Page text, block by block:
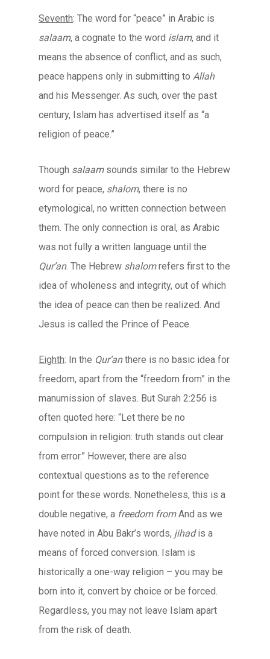
Seventh: The word for “peace” in Arabic is
salaam, a cognate to the word islam, and it
means the absence of conflict, and as such,
peace happens only in submitting to Allah
and his Messenger. As such, over the past
century, Islam has advertised itself as “a
religion of peace.”
Though salaamsounds similar to the Hebrew
word for peace, shalom, there is no
etymological, no written connection between
them. The only connection is oral, as Arabic
was not fully a written language until the
Qur’an. The Hebrew shalomrefers first to the
idea of wholeness and integrity, out of which
the idea of peace can then be realized. And
Jesus is called the Prince of Peace.
Eighth: In the Qur’anthere is no basic idea for
freedom, apart from the “freedom from” in the
manumission of slaves. But Surah 2:256 is
often quoted here: “Let there be no
compulsion in religion: truth stands out clear
from error.” However, there are also
contextual questions as to the reference
point for these words. Nonetheless, this is a
double negative, a freedom fromAnd as we
have noted in Abu Bakr’s words, jihadis a
means of forced conversion. Islam is
historically a one-way religion – you may be
born into it, convert by choice or be forced.
Regardless, you may not leave Islam apart
from the risk of death.